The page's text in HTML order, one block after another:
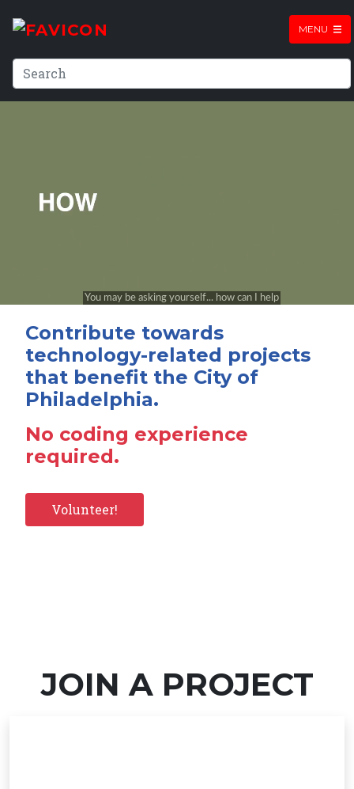
MENU
Contribute towards
technology-related projects
that benefit the City of
Philadelphia.
No coding experience
required.
Volunteer!
JOIN A PROJECT